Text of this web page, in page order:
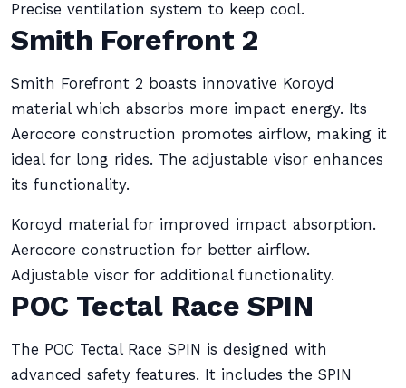
Precise ventilation system to keep cool.
Smith Forefront 2
Smith Forefront 2 boasts innovative Koroyd
material which absorbs more impact energy. Its
Aerocore construction promotes airflow, making it
ideal for long rides. The adjustable visor enhances
its functionality.
Koroyd material for improved impact absorption.
Aerocore construction for better airflow.
Adjustable visor for additional functionality.
POC Tectal Race SPIN
The POC Tectal Race SPIN is designed with
advanced safety features. It includes the SPIN